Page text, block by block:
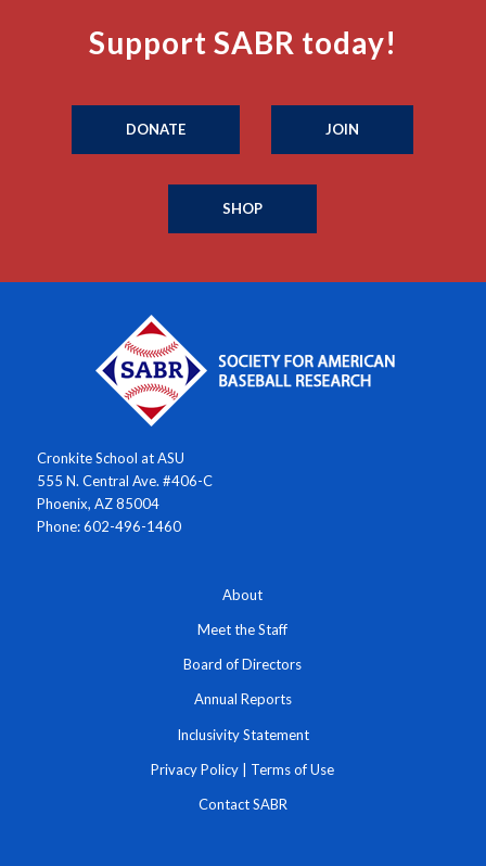
Support SABR today!
DONATE JOIN
SHOP
Cronkite School at ASU
555 N. Central Ave. #406-C
Phoenix, AZ 85004
Phone: 602-496-1460
About
Meet the Staff
Board of Directors
Annual Reports
Inclusivity Statement
Privacy Policy | Terms of Use
Contact SABR